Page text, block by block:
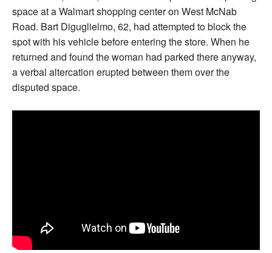
space at a Walmart shopping center on West McNab
Road. Bart Diguglielmo, 62, had attempted to block the
spot with his vehicle before entering the store. When he
returned and found the woman had parked there anyway,
a verbal altercation erupted between them over the
disputed space.